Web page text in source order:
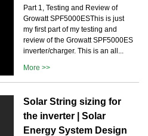
Part 1, Testing and Review of
Growatt SPF5000ESThis is just
my first part of my testing and
review of the Growatt SPF5000ES
inverter/charger. This is an all...
More >>
Solar String sizing for
the inverter | Solar
Energy System Design